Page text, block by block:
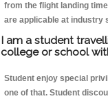
from the flight landing
are applicable at industry
I am a student
college or school
Student enjoy special
one of that. Student